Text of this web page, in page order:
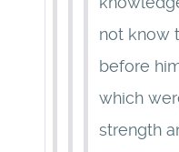
not know
before
which
strength